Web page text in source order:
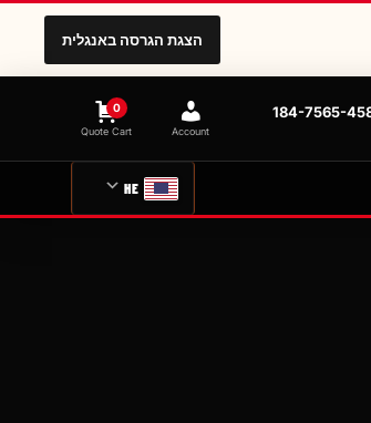
הצגת הגרסה באנגלית
Account
0
Quote Cart
HE